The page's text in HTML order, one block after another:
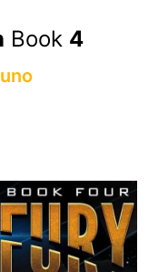
Book 4